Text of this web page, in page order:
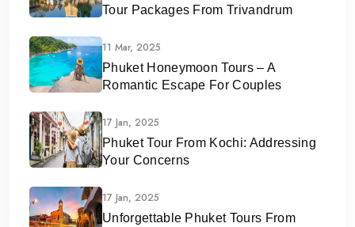
Tour Packages From Trivandrum
11 Mar, 2025
Phuket Honeymoon Tours – A
Romantic Escape For Couples
17 Jan, 2025
Phuket Tour From Kochi: Addressing
Your Concerns
17 Jan, 2025
Unforgettable Phuket Tours From